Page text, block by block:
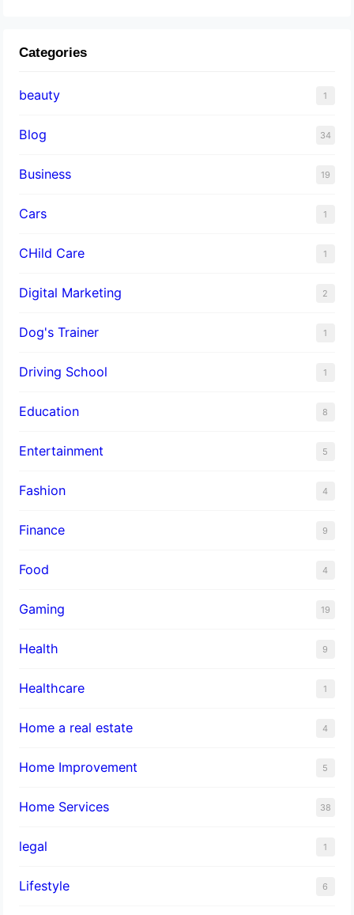
Categories
beauty 1
Blog 34
Business 19
Cars 1
CHild Care 1
Digital Marketing 2
Dog's Trainer 1
Driving School 1
Education 8
Entertainment 5
Fashion 4
Finance 9
Food 4
Gaming 19
Health 9
Healthcare 1
Home a real estate 4
Home Improvement 5
Home Services 38
legal 1
Lifestyle 6